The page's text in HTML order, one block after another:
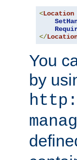
<Location
</
You
by